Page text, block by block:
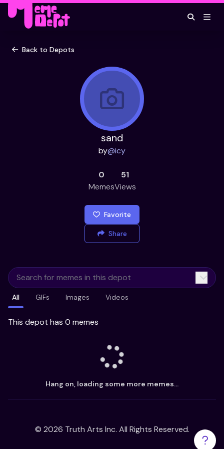
Back to Depots
sand
by@icy
0
Memes
51
Views
Favorite
Share
All GIFs Images Videos
This depot has 0 memes
Hang on, loading some more memes...
© 2026 Truth Arts Inc. All Rights Reserved.